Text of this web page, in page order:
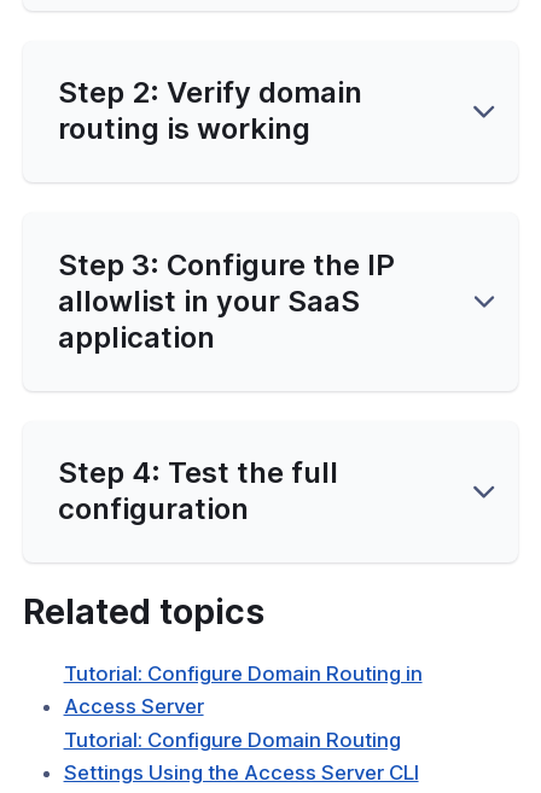
Step 2: Verify domain
routing is working
Step 3: Configure the IP
allowlist in your SaaS
application
Step 4: Test the full
configuration
Related topics
Tutorial: Configure Domain Routing in
Access Server
Tutorial: Configure Domain Routing
Settings Using the Access Server CLI